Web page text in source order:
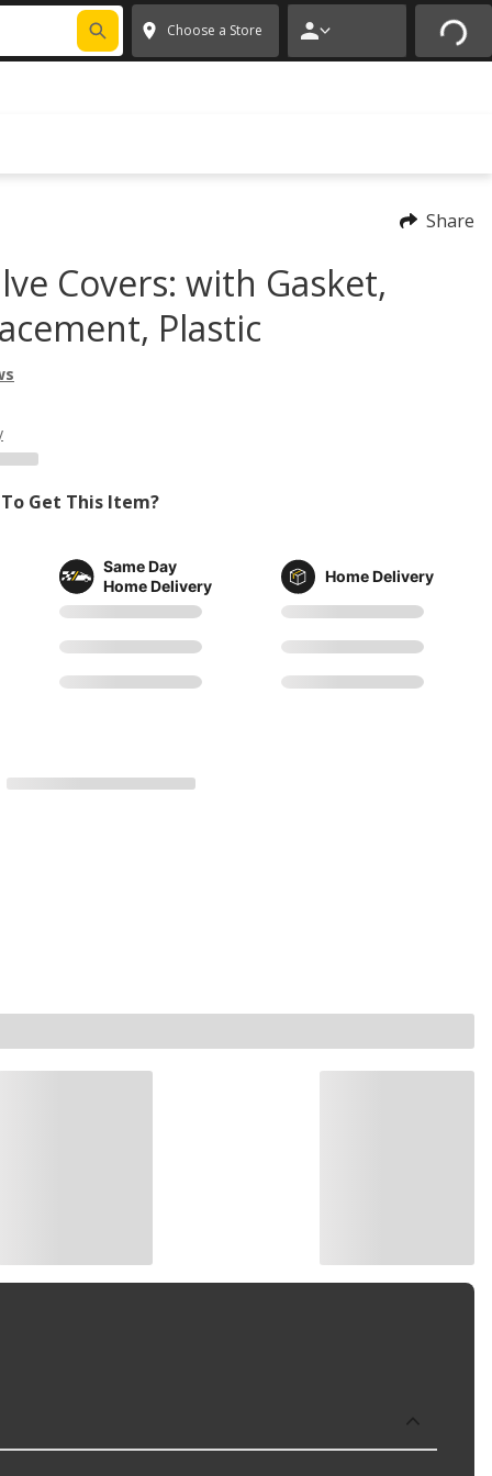
* ✕
Choose a Store
Share
Covers: with Gasket,
Plastic
Get This Item?
Same Day
Home Delivery
Home Delivery